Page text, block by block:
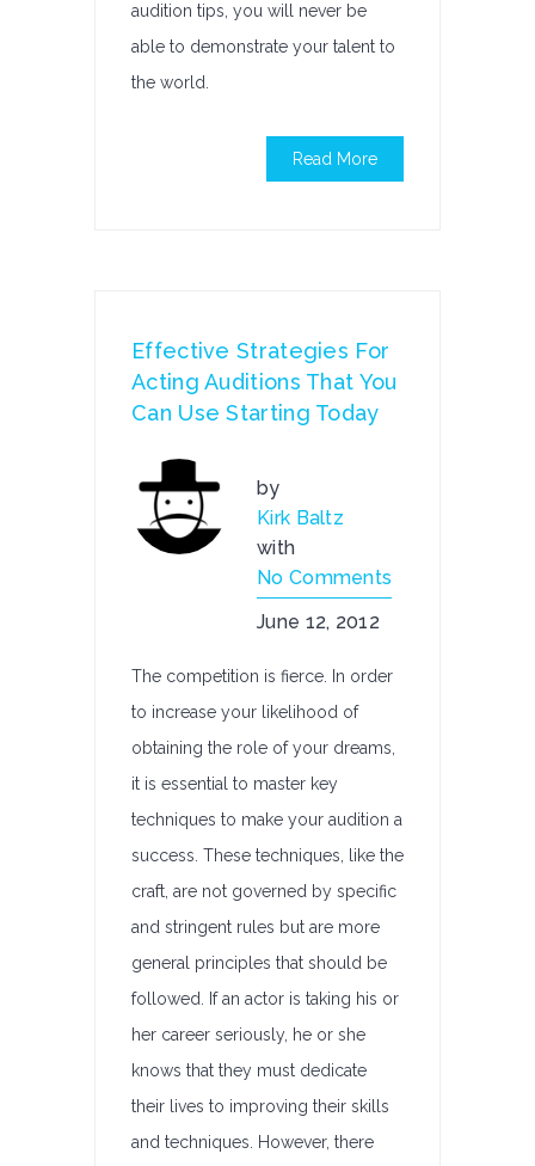
audition tips, you will never be
able to demonstrate your talent to
the world.
Read More
Effective Strategies For
Acting Auditions That You
Can Use Starting Today
by
Kirk Baltz
with
No Comments
June 12, 2012
The competition is fierce. In order
to increase your likelihood of
obtaining the role of your dreams,
it is essential to master key
techniques to make your audition a
success. These techniques, like the
craft, are not governed by specific
and stringent rules but are more
general principles that should be
followed. If an actor is taking his or
her career seriously, he or she
knows that they must dedicate
their lives to improving their skills
and techniques. However, there